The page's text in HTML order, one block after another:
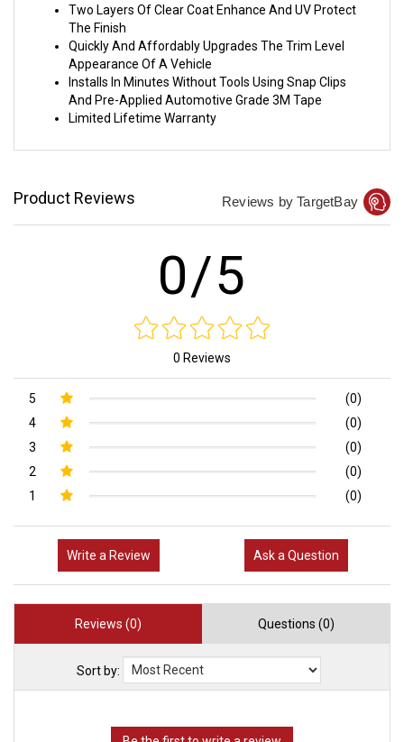
Two Layers Of Clear Coat Enhance And UV Protect
The Finish
Quickly And Affordably Upgrades The Trim Level
Appearance Of A Vehicle
Installs In Minutes Without Tools Using Snap Clips
And Pre-Applied Automotive Grade 3M Tape
Limited Lifetime Warranty
Product Reviews Reviews by TargetBay
0/5
0 Reviews
5
(0)
4
(0)
3
(0)
2
(0)
1
(0)
Write a Review Ask a Question
Reviews (0) Questions (0)
Sort by: